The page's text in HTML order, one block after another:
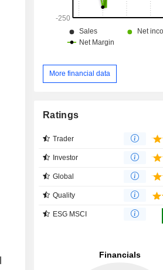
More financial data
Ratings
Trader
Investor
Global
Quality
ESG MSCI